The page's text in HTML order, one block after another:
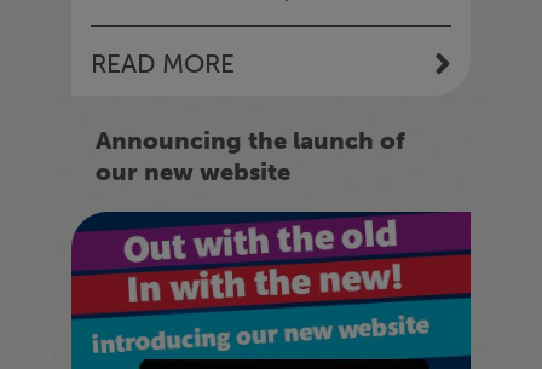
READ MORE
Announcing the launch of
our new website